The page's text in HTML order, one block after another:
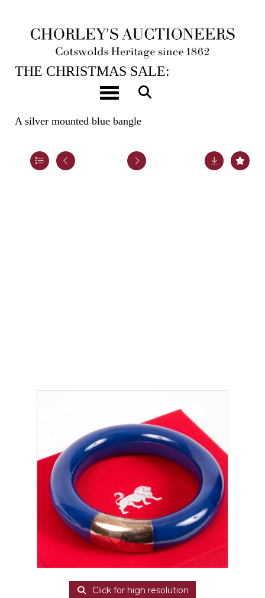
Toggle navigation
12TH DEC, 2023 10:00
THE CHRISTMAS SALE:
JEWELLERY, WATCHES, SILVER &
A silver mounted blue bangle
Click for high resolution